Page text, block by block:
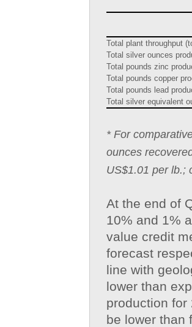
Total plant throughput
Total silver ounces
Total pounds zinc
Total pounds copper
Total pounds lead
Total silver equivalent
* For
ounces
US$1.01 per lb.;
At the end of
10% and 1%
value credit
forecast
line with
lower than
production for
be lower than